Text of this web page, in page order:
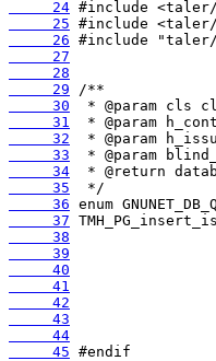
     24
     25
     26
     27
     28
     29
     30
     31
     32
     33
     34
     35
     36
     37
     38
     39
     40
     41
     42
     43
     44
     45